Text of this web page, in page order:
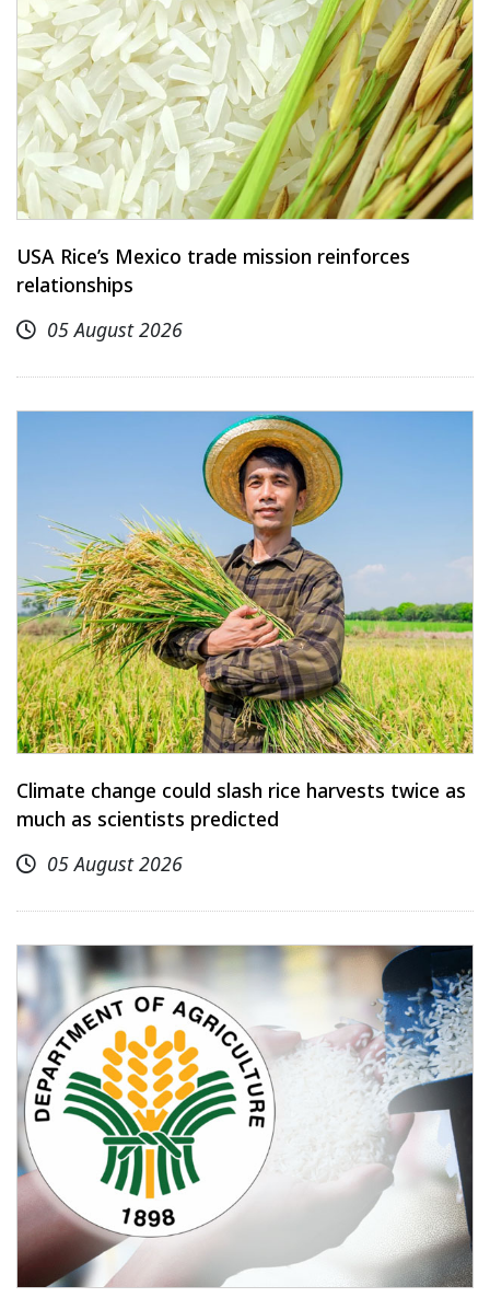
USA Rice’s Mexico trade mission reinforces
relationships
05 August 2026
Climate change could slash rice harvests twice as
much as scientists predicted
05 August 2026